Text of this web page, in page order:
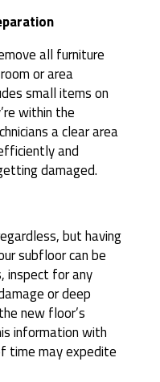
all furniture
or area
small items on
within the
a clear area
and
damaged.
but having
subfloor can be
inspect for any
or deep
new floor’s
information with
time may expedite